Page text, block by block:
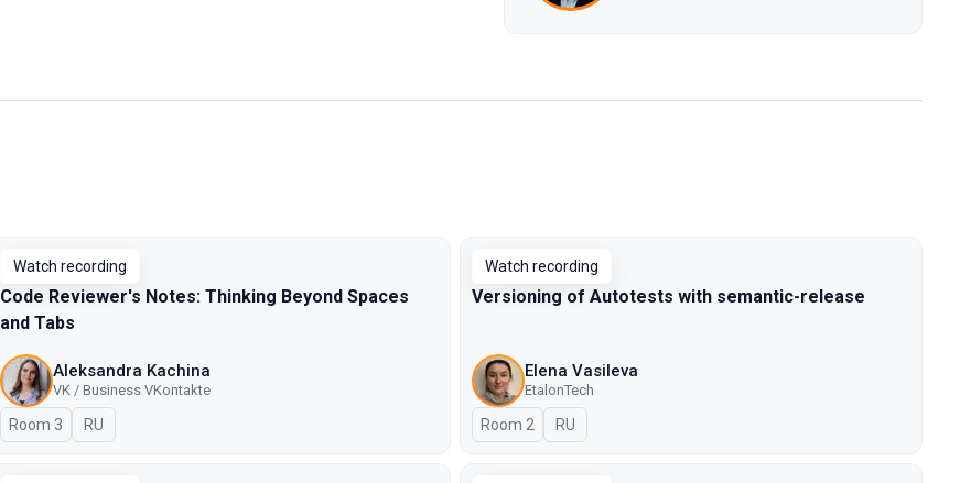
Watch recording
Code Reviewer's Notes: Thinking Beyond Spaces
and Tabs
Aleksandra Kachina
VK / Business VKontakte
Room 3 In Russian
RU
Watch recording
Versioning of Autotests with semantic-release
Elena Vasileva
EtalonTech
Room 2 In Russian
RU